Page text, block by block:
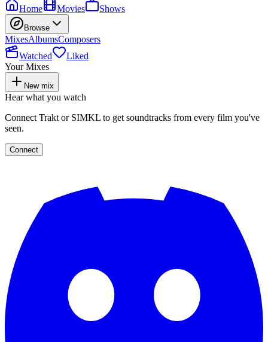
Home
Movies Shows
Browse
MixesAlbumsComposers
Watched
Liked
Your Mixes
New mix
Hear what you watch
Connect Trakt or SIMKL to get soundtracks from every film you've
seen.
Connect